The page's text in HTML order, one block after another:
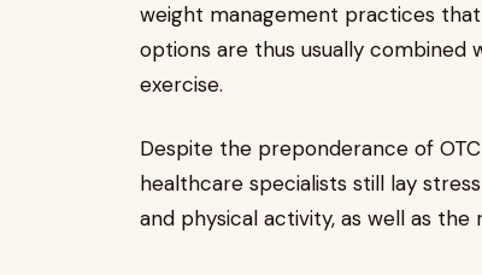
weight management practices
options are thus usually combined
exercise.
Despite the preponderance of
healthcare specialists still lay
and physical activity, as well as